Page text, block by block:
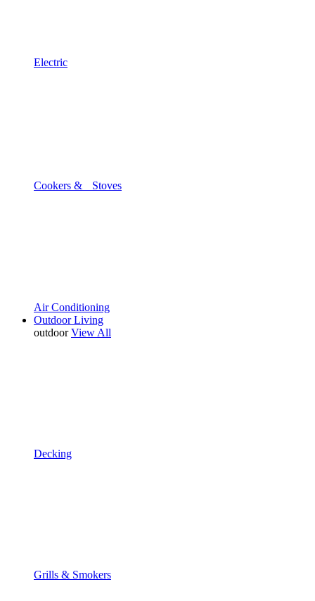
Electric
Cookers & Stoves
Air Conditioning
Outdoor Living
outdoor View All
Decking
Grills & Smokers